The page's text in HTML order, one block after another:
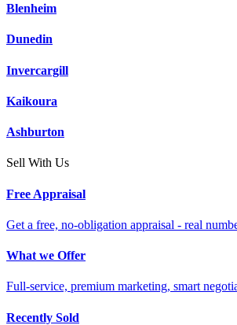
Blenheim
Dunedin
Invercargill
Kaikoura
Ashburton
Sell With Us
Free Appraisal
Get a free, no-obligation appraisal - real
What we Offer
Full-service, premium marketing, smart
Recently Sold